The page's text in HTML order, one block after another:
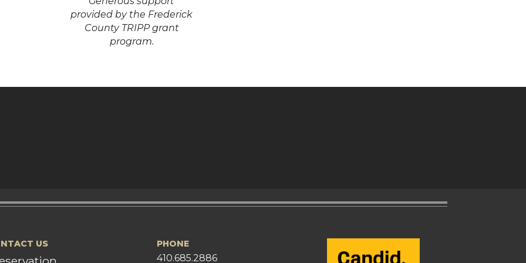
provided by the Frederick
County TRIPP grant
program.
US PHONE
410.685.2886